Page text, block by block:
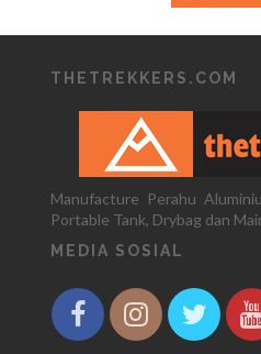
THETREKKERS.COM
Manufacture Perahu
Portable Tank, Drybag dan
MEDIA SOSIAL